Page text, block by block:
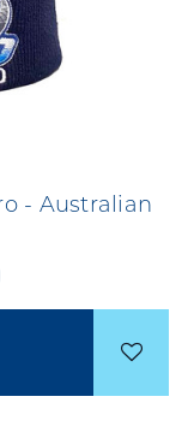
- Australian